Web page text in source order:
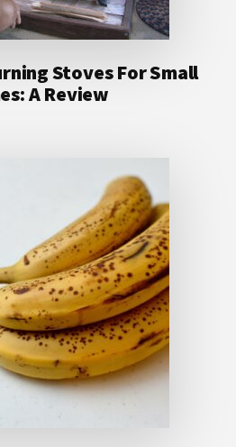
Stoves For Small
A Review